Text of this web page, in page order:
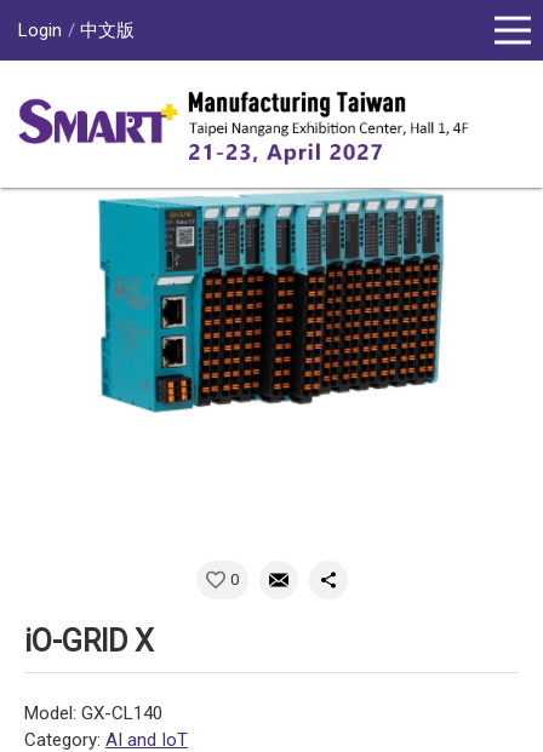
Login 中文版
0
iO-GRID X
Model: GX-CL140
Category: AI and IoT